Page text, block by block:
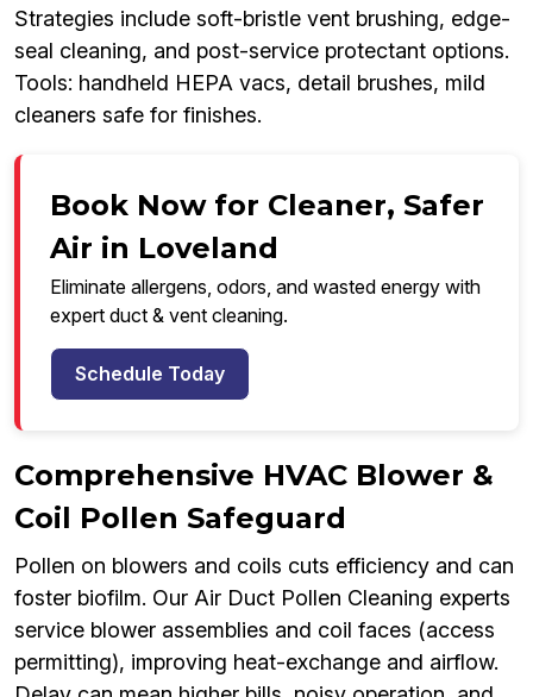
Strategies include soft-bristle vent brushing, edge-
seal cleaning, and post-service protectant options.
Tools: handheld HEPA vacs, detail brushes, mild
cleaners safe for finishes.
Book Now for Cleaner, Safer
Air in Loveland
Eliminate allergens, odors, and wasted energy with
expert duct & vent cleaning.
Schedule Today
Comprehensive HVAC Blower &
Coil Pollen Safeguard
Pollen on blowers and coils cuts efficiency and can
foster biofilm. Our Air Duct Pollen Cleaning experts
service blower assemblies and coil faces (access
permitting), improving heat-exchange and airflow.